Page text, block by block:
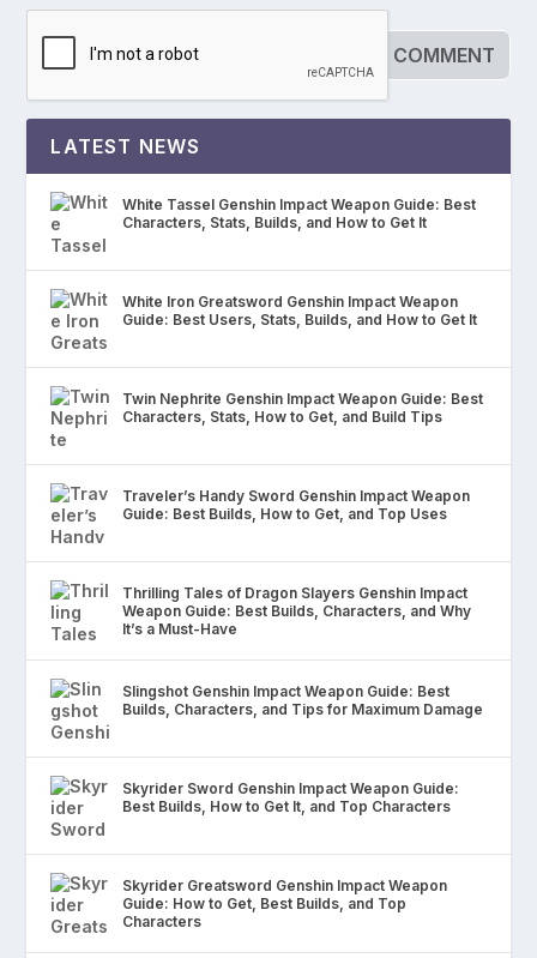
LATEST NEWS
White Tassel Genshin Impact Weapon Guide: Best
Characters, Stats, Builds, and How to Get It
White Iron Greatsword Genshin Impact Weapon
Guide: Best Users, Stats, Builds, and How to Get It
Twin Nephrite Genshin Impact Weapon Guide: Best
Characters, Stats, How to Get, and Build Tips
Traveler’s Handy Sword Genshin Impact Weapon
Guide: Best Builds, How to Get, and Top Uses
Thrilling Tales of Dragon Slayers Genshin Impact
Weapon Guide: Best Builds, Characters, and Why
It’s a Must-Have
Slingshot Genshin Impact Weapon Guide: Best
Builds, Characters, and Tips for Maximum Damage
Skyrider Sword Genshin Impact Weapon Guide:
Best Builds, How to Get It, and Top Characters
Skyrider Greatsword Genshin Impact Weapon
Guide: How to Get, Best Builds, and Top
Characters